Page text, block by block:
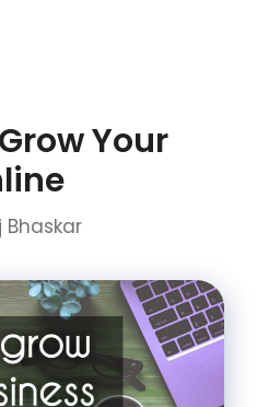
Your
Bhaskar